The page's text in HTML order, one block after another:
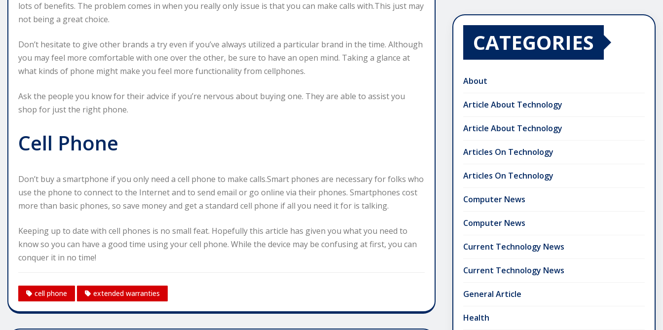
lots of benefits. The problem comes in when you really only issue is that you can make calls with.This just may
not being a great choice.
Don’t hesitate to give other brands a try even if you’ve always utilized a particular brand in the time. Although
you may feel more comfortable with one over the other, be sure to have an open mind. Taking a glance at
what kinds of phone might make you feel more functionality from cellphones.
Ask the people you know for their advice if you’re nervous about buying one. They are able to assist you
shop for just the right phone.
Cell Phone
Don’t buy a smartphone if you only need a cell phone to make calls.Smart phones are necessary for folks who
use the phone to connect to the Internet and to send email or go online via their phones. Smartphones cost
more than basic phones, so save money and get a standard cell phone if all you need it for is talking.
Keeping up to date with cell phones is no small feat. Hopefully this article has given you what you need to
know so you can have a good time using your cell phone. While the device may be confusing at first, you can
conquer it in no time!
cell phone extended warranties
CATEGORIES
About
Article About Technology
Article About Technology
Articles On Technology
Articles On Technology
Computer News
Computer News
Current Technology News
Current Technology News
General Article
Health